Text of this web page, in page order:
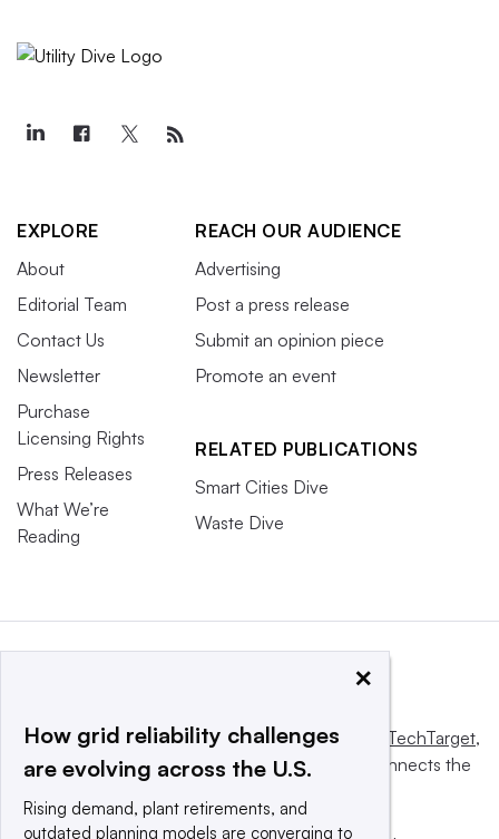
EXPLORE
About
Editorial Team
Contact Us
Newsletter
Purchase
Licensing Rights
Press Releases
What We’re
Reading
REACH OUR AUDIENCE
Advertising
Post a press release
Submit an opinion piece
Promote an event
RELATED PUBLICATIONS
Smart Cities Dive
Waste Dive
This website is owned and operated byInforma TechTarget,
a global network that informs, influences and connects the
×
How grid reliability challenges
are evolving across the U.S.
Rising demand, plant retirements, and
outdated planning models are converging to